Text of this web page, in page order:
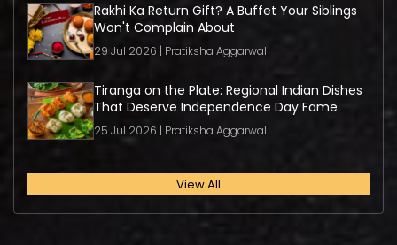
Rakhi Ka Return Gift? A Buffet Your Siblings
Won't Complain About
29 Jul 2026 | Pratiksha Aggarwal
Tiranga on the Plate: Regional Indian Dishes
That Deserve Independence Day Fame
25 Jul 2026 | Pratiksha Aggarwal
View All